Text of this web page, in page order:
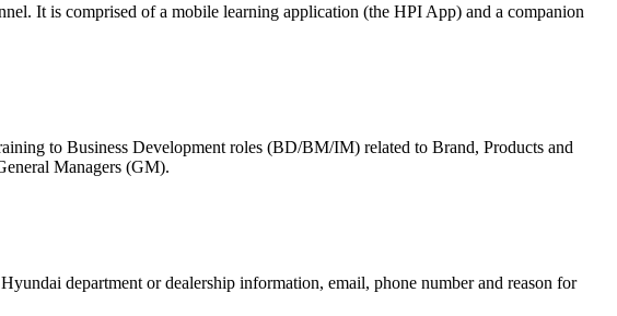
It is comprised of a mobile learning application (the HPI App) and a companion
to Business Development roles (BD/BM/IM) related to Brand, Products and
Managers (GM).
department or dealership information, email, phone number and reason for